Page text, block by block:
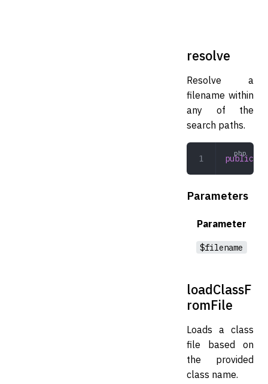
resolve
Resolve a
filename within
any of the
search paths.
public
Parameters
Parameter
$filename
loadClassF
romFile
Loads a class
file based on
the provided
class name.